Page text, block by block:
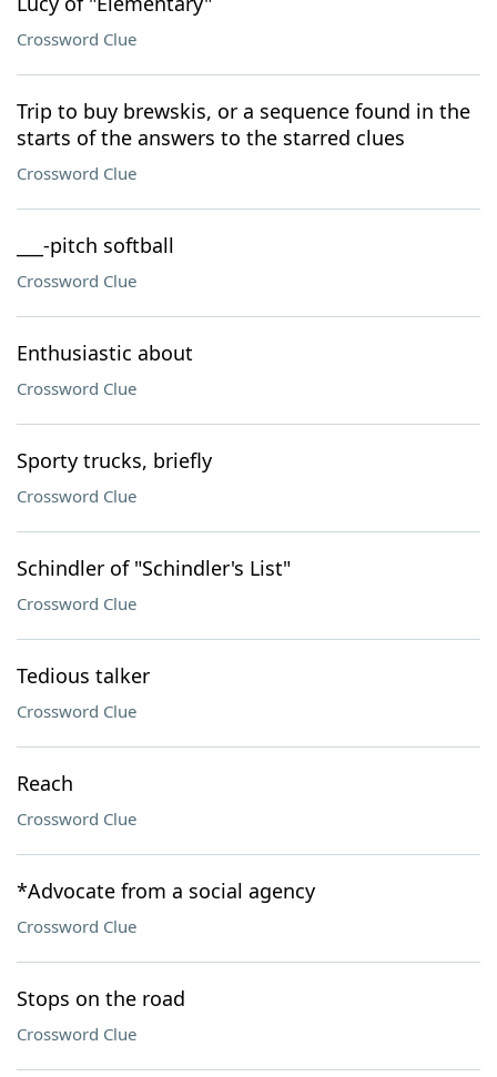
Crossword Clue
Trip to buy brewskis, or a sequence found in the
starts of the answers to the starred clues
Crossword Clue
___-pitch softball
Crossword Clue
Enthusiastic about
Crossword Clue
Sporty trucks, briefly
Crossword Clue
Schindler of "Schindler's List"
Crossword Clue
Tedious talker
Crossword Clue
Reach
Crossword Clue
*Advocate from a social agency
Crossword Clue
Stops on the road
Crossword Clue